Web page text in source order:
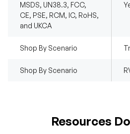
MSDS, UN38.3, FCC,
CE, PSE, RCM, IC, RoHS,
and UKCA
Shop By Scenario
Shop By Scenario
Resources